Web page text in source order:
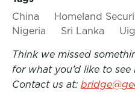
China
Homeland
Nigeria
Sri Lanka
Think we missed
for what you’d like to see
Contact us at: